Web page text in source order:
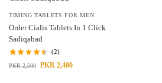
TIMING TABLETS FOR MEN
Order Cialis Tablets In 1 Click
Sadiqabad
(2)
PKR2,500 PKR 2,400